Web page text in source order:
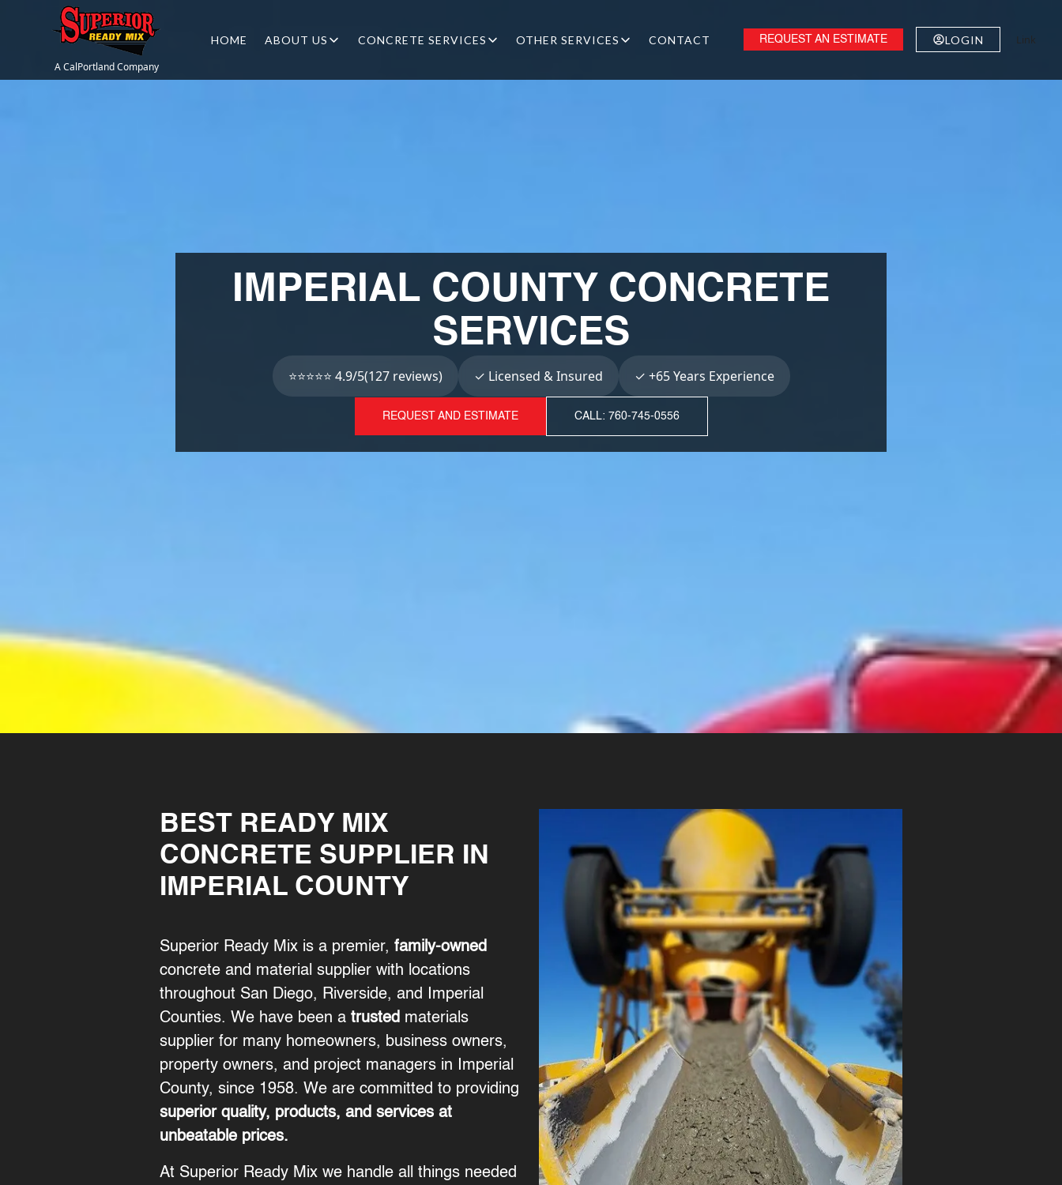
A CalPortland Company
HOME ABOUT US CONCRETE SERVICES OTHER SERVICES CONTACT REQUEST AN ESTIMATE LOGIN Link
IMPERIAL COUNTY CONCRETE
SERVICES
⭐⭐⭐⭐⭐ 4.9/5(127 reviews) ✓ Licensed & Insured ✓ +65 Years Experience
REQUEST AND ESTIMATE CALL: 760-745-0556
BEST READY MIX
CONCRETE SUPPLIER IN
IMPERIAL COUNTY
Superior Ready Mix is a premier, family-owned
concrete and material supplier with locations
throughout San Diego, Riverside, and Imperial
Counties. We have been a trusted materials
supplier for many homeowners, business owners,
property owners, and project managers in Imperial
County, since 1958. We are committed to providing
superior quality, products, and services at
unbeatable prices.
At Superior Ready Mix we handle all things needed